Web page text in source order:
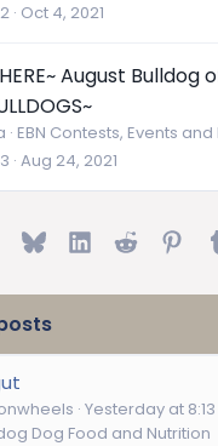
Oct 4, 2021
HERE~ August
EBN Contests, Events and
Aug 24, 2021
Bluesky LinkedInReddit
Yesterday at 8:13
Dog Food and Nutrition